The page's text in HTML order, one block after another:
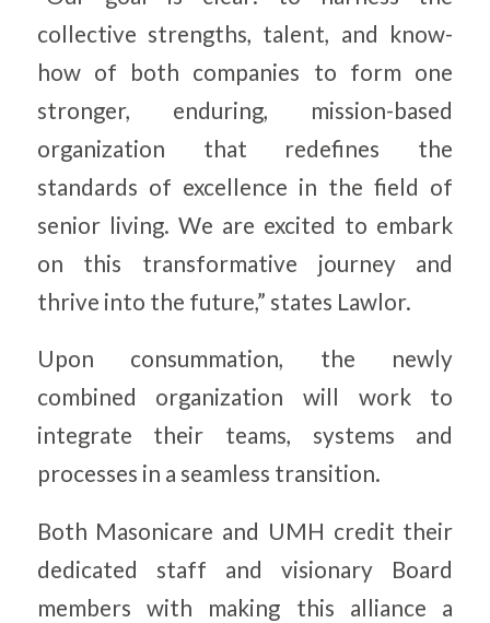
collective strengths, talent, and know-
how of both companies to form one
stronger, enduring, mission-based
organization that redefines the
standards of excellence in the field of
senior living. We are excited to embark
on this transformative journey and
thrive into the future,” states Lawlor.
Upon consummation, the newly
combined organization will work to
integrate their teams, systems and
processes in a seamless transition.
Both Masonicare and UMH credit their
dedicated staff and visionary Board
members with making this alliance a